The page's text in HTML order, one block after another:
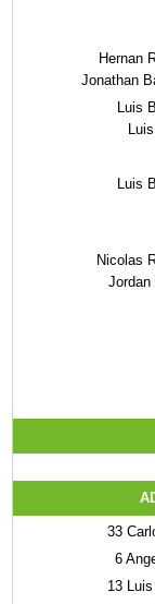
Hernan
Jonathan
Luis
Luis
Nicolas
Jordan
33
6
13